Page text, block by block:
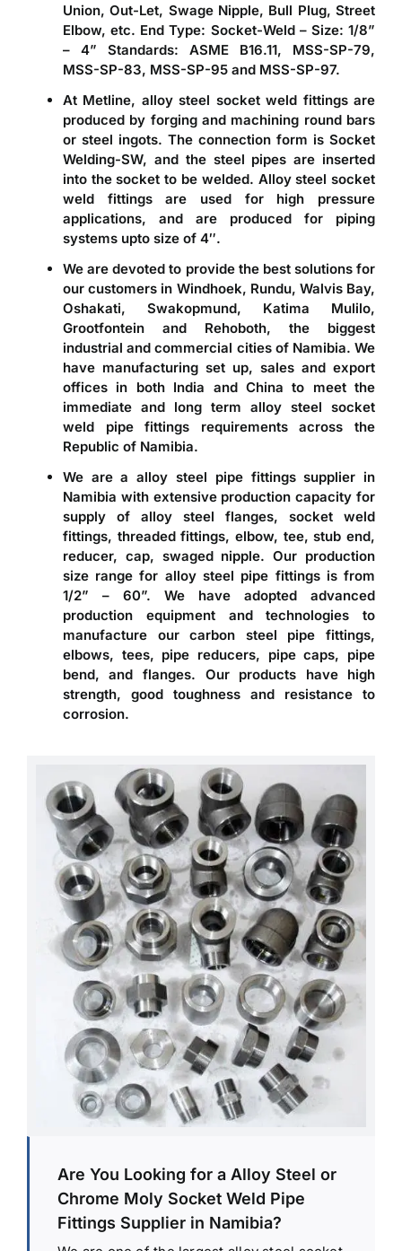
Union, Out-Let, Swage Nipple, Bull Plug, Street
Elbow, etc. End Type: Socket-Weld – Size: 1/8”
– 4” Standards: ASME B16.11, MSS-SP-79,
MSS-SP-83, MSS-SP-95 and MSS-SP-97.
At Metline, alloy steel socket weld fittingsare
produced by forging and machining round bars
or steel ingots. The connection form is Socket
Welding-SW, and the steel pipes are inserted
into the socket to be welded. Alloy steel socket
weld fittings are used for high pressure
applications, and are produced for piping
systems upto size of 4″.
We are devoted to provide the best solutions for
our customers in Windhoek, Rundu, Walvis Bay,
Oshakati, Swakopmund, Katima Mulilo,
Grootfontein and Rehoboth, the biggest
industrial and commercial cities of Namibia. We
have manufacturing set up, sales and export
offices in both India and China to meet the
immediate and long term alloy steel socket
weld pipe fittings requirements across the
Republic of Namibia.
We are aalloy steel pipe fittings supplier in
Namibia with extensive production capacity for
supply of alloy steel flanges, socket weld
fittings, threaded fittings, elbow, tee, stub end,
reducer, cap, swaged nipple. Our production
size range for alloy steel pipe fittings is from
1/2” – 60”. We have adopted advanced
production equipment and technologies to
manufacture our carbon steel pipe fittings,
elbows, tees, pipe reducers, pipe caps, pipe
bend, and flanges. Our products have high
strength, good toughness and resistance to
corrosion.
Are You Looking for a Alloy Steel or
Chrome Moly Socket Weld Pipe
Fittings Supplier in Namibia?